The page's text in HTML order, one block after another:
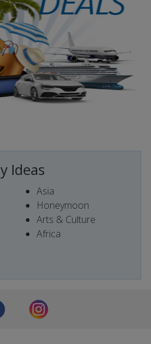
Ideas
Asia
Honeymoon
Arts & Culture
Africa